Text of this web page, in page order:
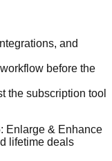
and
before the
the subscription tool
Enlarge & Enhance
lifetime deals